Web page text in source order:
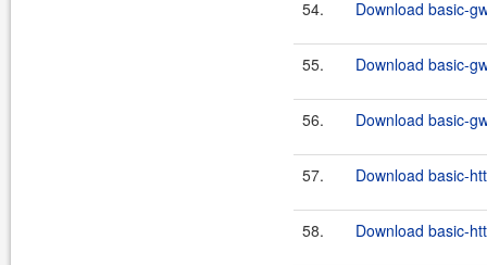
54. Download basic-
55. Download basic-
56. Download basic-
57. Download basic-
58. Download basic-